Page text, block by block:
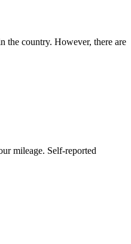
the country. However, there are
mileage. Self-reported